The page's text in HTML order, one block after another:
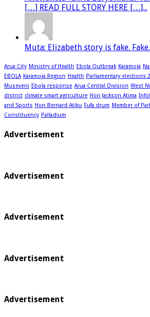
[…] READ FULL STORY HERE […]...
Muta: Elizabeth story is fake.
Arua City Ministry of Health Ebola Outbreak Karamoja
EBOLA Karamoja Region Health Parliamentary elections
Museveni Ebola response Arua Central Division West
district climate smart agriculture Hon Jackson Atima
and Sports Hon Bernard Atiku Fufa drum Member of
Constituency Palladium
Advertisement
Advertisement
Advertisement
Advertisement
Advertisement